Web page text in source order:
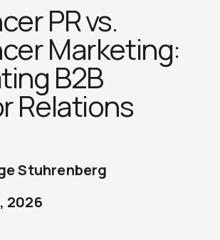
PR vs.
Marketing:
B2B
Relations
Stuhrenberg
2026